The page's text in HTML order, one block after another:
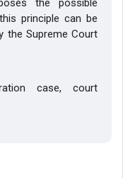
the possible
principle can be
the Supreme Court
case, court